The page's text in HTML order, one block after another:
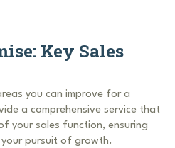
Key Sales
you can improve for a
a comprehensive service that
your sales function, ensuring
pursuit of growth.